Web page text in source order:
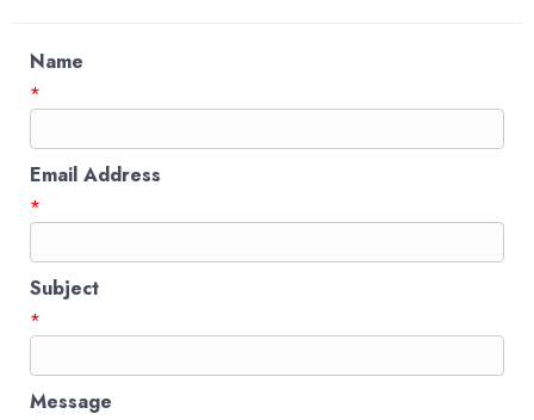
Name
*
Email Address
*
Subject
*
Message